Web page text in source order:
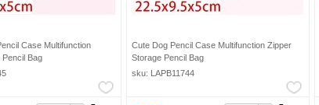
Case Multifunction
Bag
Cute Dog Pencil Case Multifunction Zipper
Storage Pencil Bag
sku: LAPB11744